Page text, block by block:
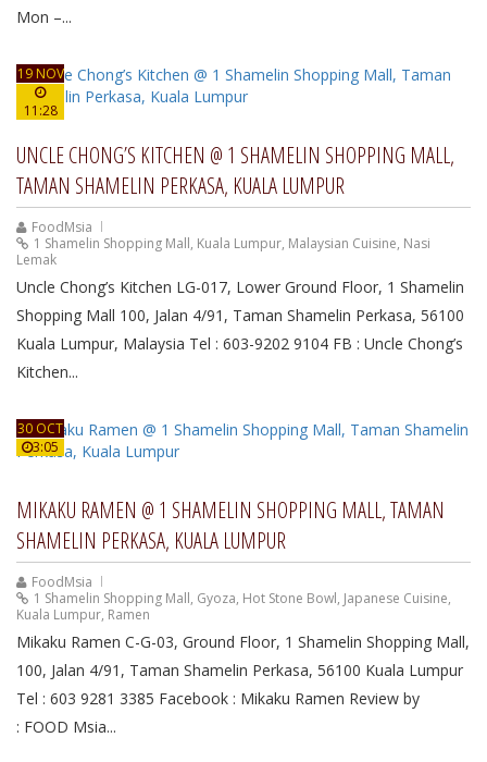
Mon –...
19 NOV
11:28
UNCLE CHONG’S KITCHEN @ 1 SHAMELIN SHOPPING MALL,
TAMAN SHAMELIN PERKASA, KUALA LUMPUR
FoodMsia
1 Shamelin Shopping Mall, Kuala Lumpur, Malaysian Cuisine, Nasi
Lemak
Uncle Chong’s Kitchen LG-017, Lower Ground Floor, 1 Shamelin
Shopping Mall 100, Jalan 4/91, Taman Shamelin Perkasa, 56100
Kuala Lumpur, Malaysia Tel : 603-9202 9104 FB : Uncle Chong’s
Kitchen...
30 OCT
3:05
MIKAKU RAMEN @ 1 SHAMELIN SHOPPING MALL, TAMAN
SHAMELIN PERKASA, KUALA LUMPUR
FoodMsia
1 Shamelin Shopping Mall, Gyoza, Hot Stone Bowl, Japanese Cuisine,
Kuala Lumpur, Ramen
Mikaku Ramen C-G-03, Ground Floor, 1 Shamelin Shopping Mall,
100, Jalan 4/91, Taman Shamelin Perkasa, 56100 Kuala Lumpur
Tel : 603 9281 3385 Facebook : Mikaku Ramen Review by
: FOOD Msia...